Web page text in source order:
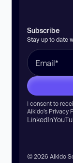
Subscribe
Stay up to date
I consent to
Aikido’s Privacy
LinkedIn
© 2026 Aikido